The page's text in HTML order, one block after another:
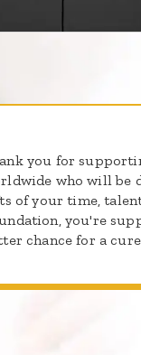
you for
who will be
of your time,
you're
chance for a